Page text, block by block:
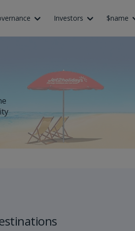
Investors $name